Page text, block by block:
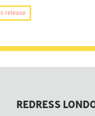
release
REDRESS